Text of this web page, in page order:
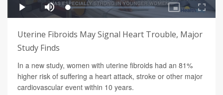
Uterine Fibroids May Signal Heart Trouble, Major
Study Finds
In a new study, women with uterine fibroids had an 81%
higher risk of suffering a heart attack, stroke or other major
cardiovascular event within 10 years.